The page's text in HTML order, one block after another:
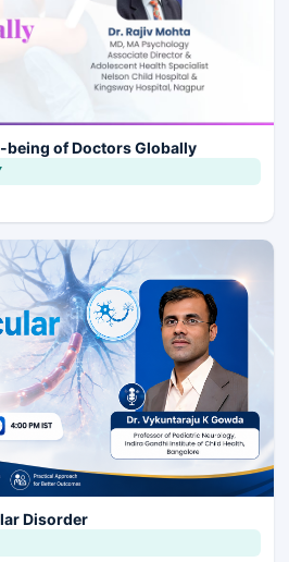
being of Doctors Globally
Disorder